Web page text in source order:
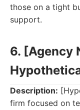
those on a tight
support.
6. [Agency
Description:
firm focused on